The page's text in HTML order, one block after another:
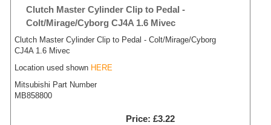
Clutch Master Cylinder Clip to Pedal -
Colt/Mirage/Cyborg CJ4A 1.6 Mivec
Clutch Master Cylinder Clip to Pedal - Colt/Mirage/Cyborg
CJ4A 1.6 Mivec
Location used shown HERE
Mitsubishi Part Number
MB858800
Price £3.22